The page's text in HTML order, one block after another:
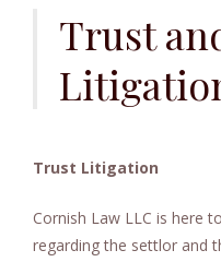
Trust
Trust Litigation
Cornish Law LLC is here
regarding the settlor and